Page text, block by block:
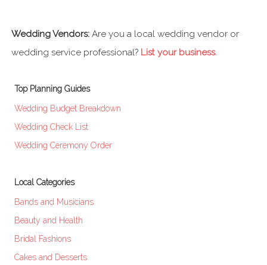
Wedding Vendors: Are you a local wedding vendor or
wedding service professional? List your business.
Top Planning Guides
Wedding Budget Breakdown
Wedding Check List
Wedding Ceremony Order
Local Categories
Bands and Musicians
Beauty and Health
Bridal Fashions
Cakes and Desserts